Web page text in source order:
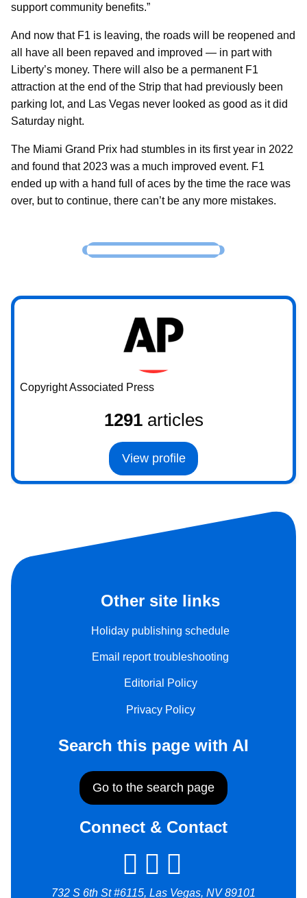
support community benefits.”
And now that F1 is leaving, the roads will be reopened and
all have all been repaved and improved — in part with
Liberty’s money. There will also be a permanent F1
attraction at the end of the Strip that had previously been
parking lot, and Las Vegas never looked as good as it did
Saturday night.
The Miami Grand Prix had stumbles in its first year in 2022
and found that 2023 was a much improved event. F1
ended up with a hand full of aces by the time the race was
over, but to continue, there can’t be any more mistakes.
Copyright Associated Press
1291articles
View profile
Other site links
Holiday publishing schedule
Email report troubleshooting
Editorial Policy
Privacy Policy
Search this page with AI
Go to the search page
Connect & Contact
732 S 6th St #6115, Las Vegas, NV 89101